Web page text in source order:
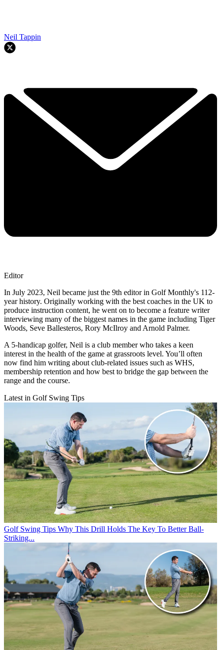
Neil Tappin
Editor
In July 2023, Neil became just the 9th editor in Golf Monthly's 112-
year history. Originally working with the best coaches in the UK to
produce instruction content, he went on to become a feature writer
interviewing many of the biggest names in the game including Tiger
Woods, Seve Ballesteros, Rory McIlroy and Arnold Palmer.
A 5-handicap golfer, Neil is a club member who takes a keen
interest in the health of the game at grassroots level. You’ll often
now find him writing about club-related issues such as WHS,
membership retention and how best to bridge the gap between the
range and the course.
Latest in Golf Swing Tips
Golf Swing Tips Why This Drill Holds The Key To Better Ball-
Striking...